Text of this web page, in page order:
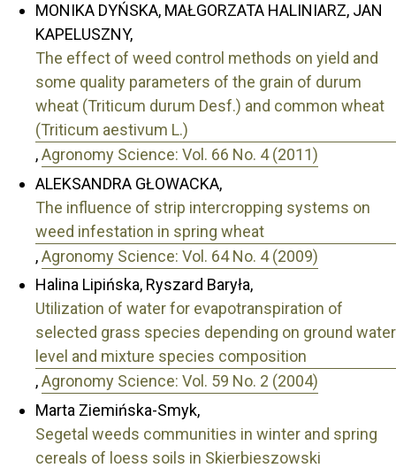
MONIKA DYŃSKA, MAŁGORZATA HALINIARZ, JAN
KAPELUSZNY,
The effect of weed control methods on yield and
some quality parameters of the grain of durum
wheat (Triticum durum Desf.) and common wheat
(Triticum aestivum L.)
,Agronomy Science: Vol. 66 No. 4 (2011)
ALEKSANDRA GŁOWACKA,
The influence of strip intercropping systems on
weed infestation in spring wheat
,Agronomy Science: Vol. 64 No. 4 (2009)
Halina Lipińska, Ryszard Baryła,
Utilization of water for evapotranspiration of
selected grass species depending on ground water
level and mixture species composition
,Agronomy Science: Vol. 59 No. 2 (2004)
Marta Ziemińska-Smyk,
Segetal weeds communities in winter and spring
cereals of loess soils in Skierbieszowski